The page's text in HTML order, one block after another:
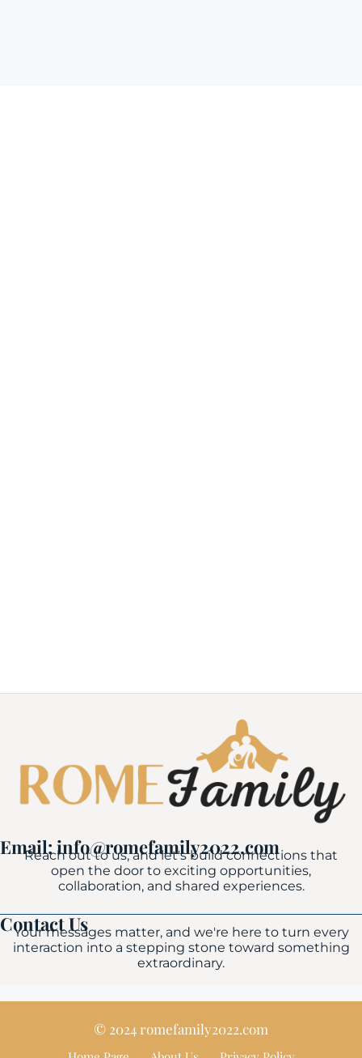
Email: info@romefamily2022.com
Reach out to us, and let's build connections that
open the door to exciting opportunities,
collaboration, and shared experiences.
Contact Us
Your messages matter, and we're here to turn every
interaction into a stepping stone toward something
extraordinary.
© 2024 romefamily2022.com